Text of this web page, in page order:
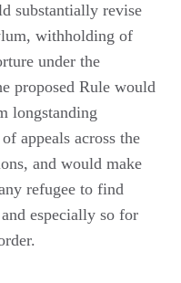
substantially revise
withholding of
under the
proposed Rule would
longstanding
appeals across the
and would make
refugee to find
especially so for